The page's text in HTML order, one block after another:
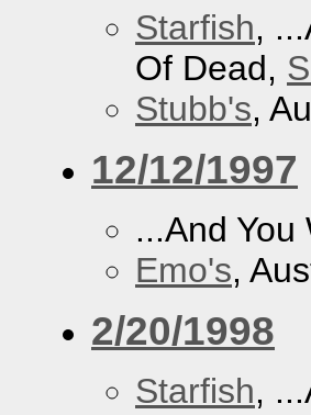
Starfish,
Of Dead,
Stubb's,
12/12/1997
...And
Emo's,
2/20/1998
Starfish,